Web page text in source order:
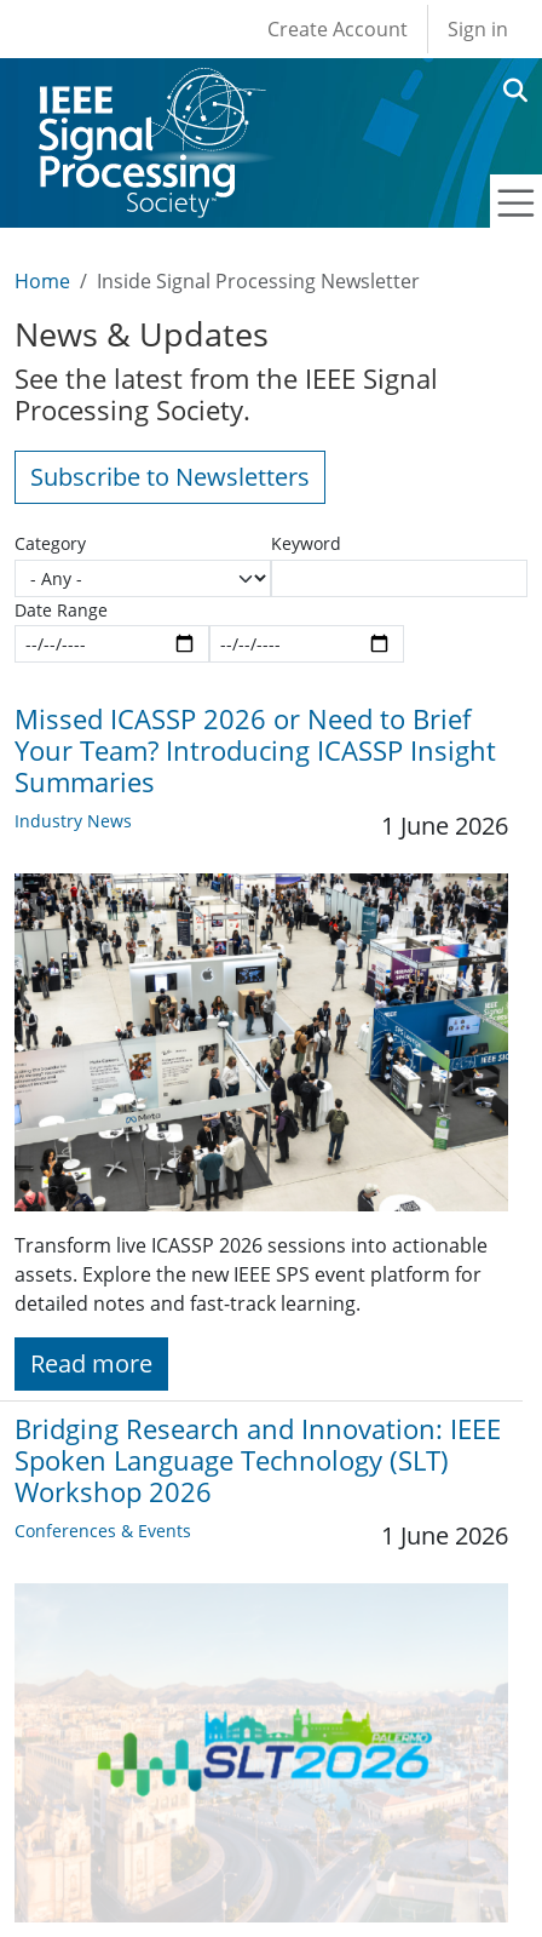
User account
Create Account Sign in
Home Inside Signal Processing Newsletter
News & Updates
See the latest from the IEEE Signal
Processing Society.
Subscribe to Newsletters
Category Keyword
Date Range
Start date
End date
Missed ICASSP 2026 or Need to Brief
Your Team? Introducing ICASSP Insight
Summaries
Industry News 1 June 2026
Transform live ICASSP 2026 sessions into actionable
assets. Explore the new IEEE SPS event platform for
detailed notes and fast-track learning.
Read more
Bridging Research and Innovation: IEEE
Spoken Language Technology (SLT)
Workshop 2026
Conferences & Events 1 June 2026